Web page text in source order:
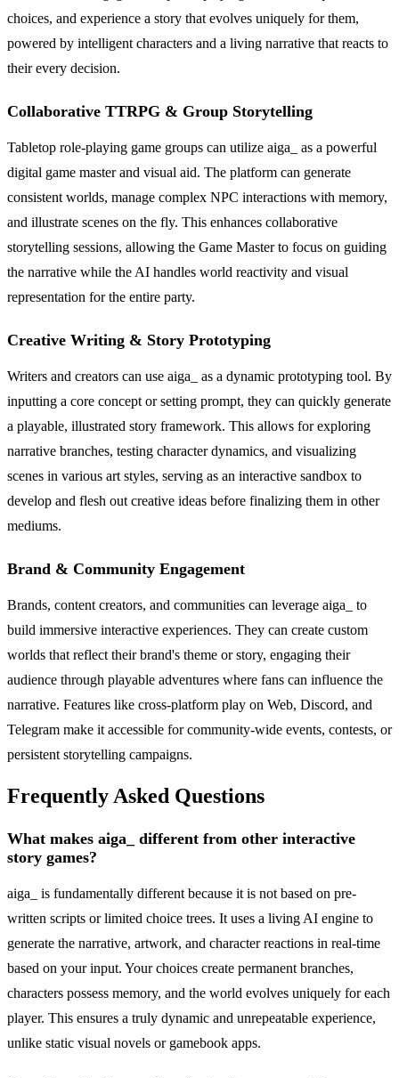
choices, and experience a story that evolves uniquely for them,
powered by intelligent characters and a living narrative that reacts to
their every decision.
Collaborative TTRPG & Group Storytelling
Tabletop role-playing game groups can utilize aiga_ as a powerful
digital game master and visual aid. The platform can generate
consistent worlds, manage complex NPC interactions with memory,
and illustrate scenes on the fly. This enhances collaborative
storytelling sessions, allowing the Game Master to focus on guiding
the narrative while the AI handles world reactivity and visual
representation for the entire party.
Creative Writing & Story Prototyping
Writers and creators can use aiga_ as a dynamic prototyping tool. By
inputting a core concept or setting prompt, they can quickly generate
a playable, illustrated story framework. This allows for exploring
narrative branches, testing character dynamics, and visualizing
scenes in various art styles, serving as an interactive sandbox to
develop and flesh out creative ideas before finalizing them in other
mediums.
Brand & Community Engagement
Brands, content creators, and communities can leverage aiga_ to
build immersive interactive experiences. They can create custom
worlds that reflect their brand's theme or story, engaging their
audience through playable adventures where fans can influence the
narrative. Features like cross-platform play on Web, Discord, and
Telegram make it accessible for community-wide events, contests, or
persistent storytelling campaigns.
Frequently Asked Questions
What makes aiga_ different from other interactive
story games?
aiga_ is fundamentally different because it is not based on pre-
written scripts or limited choice trees. It uses a living AI engine to
generate the narrative, artwork, and character reactions in real-time
based on your input. Your choices create permanent branches,
characters possess memory, and the world evolves uniquely for each
player. This ensures a truly dynamic and unrepeatable experience,
unlike static visual novels or gamebook apps.